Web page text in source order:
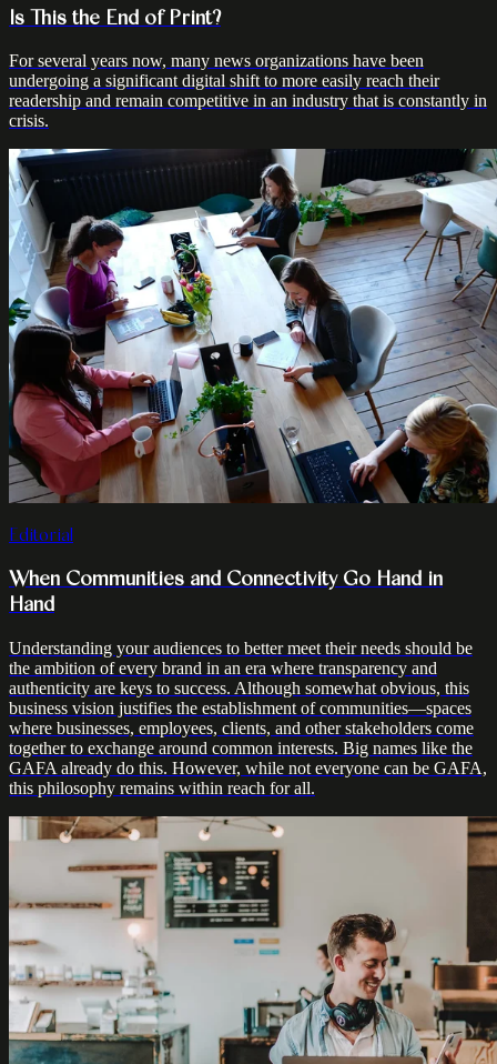
Is This the End of Print?
For several years now, many news organizations have been
undergoing a significant digital shift to more easily reach their
readership and remain competitive in an industry that is constantly in
crisis.
Editorial
When Communities and Connectivity Go Hand in
Hand
Understanding your audiences to better meet their needs should be
the ambition of every brand in an era where transparency and
authenticity are keys to success. Although somewhat obvious, this
business vision justifies the establishment of communities—spaces
where businesses, employees, clients, and other stakeholders come
together to exchange around common interests. Big names like the
GAFA already do this. However, while not everyone can be GAFA,
this philosophy remains within reach for all.